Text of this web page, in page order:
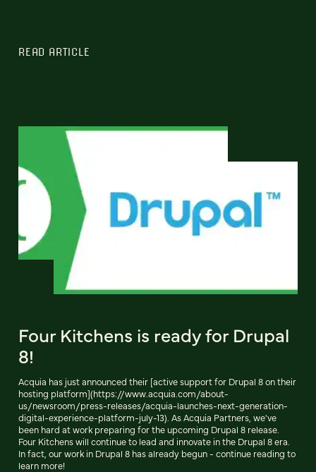
READ ARTICLE
Four Kitchens is ready for Drupal
8!
Acquia has just announced their [active support for Drupal 8 on their
hosting platform](https://www.acquia.com/about-
us/newsroom/press-releases/acquia-launches-next-generation-
digital-experience-platform-july-13). As Acquia Partners, we've
been hard at work preparing for the upcoming Drupal 8 release.
Four Kitchens will continue to lead and innovate in the Drupal 8 era.
In fact, our work in Drupal 8 has already begun - continue reading to
learn more!